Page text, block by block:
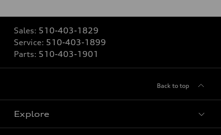
Sales: 510-403-1829
Service: 510-403-1899
Parts: 510-403-1901
Back to top
Explore